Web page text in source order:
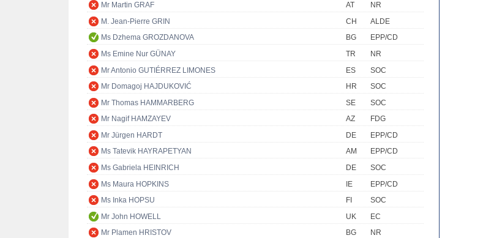
Mr Martin GRAF
AT
NR
M. Jean-Pierre GRIN
CH
ALDE
Ms Dzhema GROZDANOVA
BG
EPP/CD
Ms Emine Nur GÜNAY
TR
NR
Mr Antonio GUTIÉRREZ LIMONES
ES
SOC
Mr Domagoj HAJDUKOVIĆ
HR
SOC
Mr Thomas HAMMARBERG
SE
SOC
Mr Nagif HAMZAYEV
AZ
FDG
Mr Jürgen HARDT
DE
EPP/CD
Ms Tatevik HAYRAPETYAN
AM
EPP/CD
Ms Gabriela HEINRICH
DE
SOC
Ms Maura HOPKINS
IE
EPP/CD
Ms Inka HOPSU
FI
SOC
Mr John HOWELL
UK
EC
Mr Plamen HRISTOV
BG
NR